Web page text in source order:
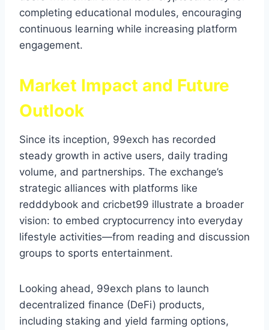
completing educational modules, encouraging
continuous learning while increasing platform
engagement.
Market Impact and Future
Outlook
Since its inception, 99exch has recorded
steady growth in active users, daily trading
volume, and partnerships. The exchange’s
strategic alliances with platforms like
redddybook and cricbet99 illustrate a broader
vision: to embed cryptocurrency into everyday
lifestyle activities—from reading and discussion
groups to sports entertainment.
Looking ahead, 99exch plans to launch
decentralized finance (DeFi) products,
including staking and yield farming options,